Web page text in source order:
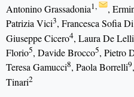
Antonino Grassadonia1, ,
Patrizia Vici3, Francesca Sofia
Giuseppe Cicero4, Laura De
Florio5, Davide Brocco5, Pietro
Teresa Gamucci8, Paola Borrelli9
Tinari2